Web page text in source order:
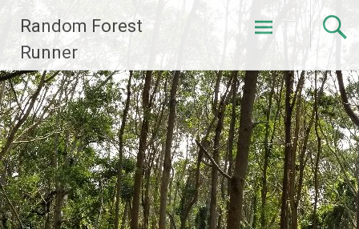
Skip
content
Random Forest
Runner